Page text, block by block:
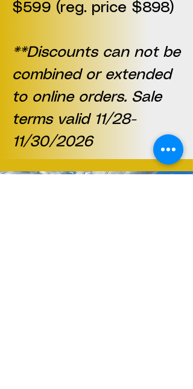
$599 (reg. price $898)
**Discounts can not be
combined or extended
to online orders. Sale
terms valid 11/28-
11/30/2026